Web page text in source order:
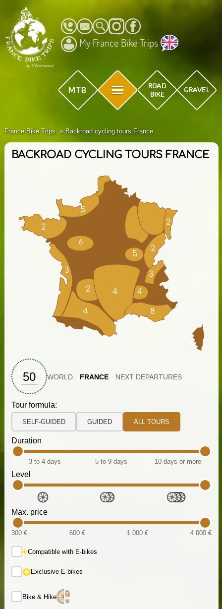
My France Bike Trips
France Bike Trips Backroad cycling tours France
BACKROAD CYCLING TOURS FRANCE
2 4
8
2
4
6
5
4
2
3
3
2
5
50 WORLD FRANCE NEXT DEPARTURES
Tour formula:
SELF-GUIDED GUIDED ALL TOURS
Duration
3 to 4 days 5 to 9 days 10 days or more
Level
Max. price
300 € 600 € 1 000 € 4 000 €
Compatible with E-bikes
Exclusive E-bikes
Bike & Hike